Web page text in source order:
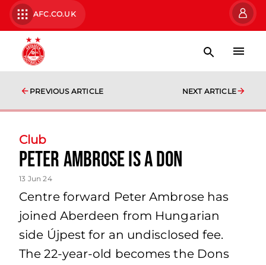
AFC.CO.UK
PREVIOUS ARTICLE NEXT ARTICLE
Club
Peter Ambrose Is A Don
13 Jun 24
Centre forward Peter Ambrose has
joined Aberdeen from Hungarian
side Újpest for an undisclosed fee.
The 22-year-old becomes the Dons